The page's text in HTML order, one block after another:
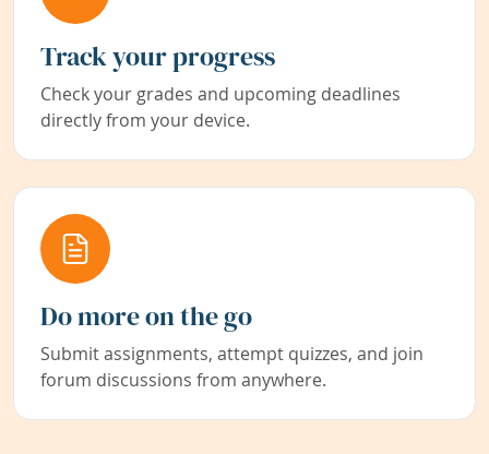
Track your progress
Check your grades and upcoming deadlines
directly from your device.
Do more on the go
Submit assignments, attempt quizzes, and join
forum discussions from anywhere.